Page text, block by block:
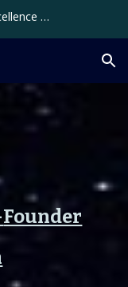
…
Founder